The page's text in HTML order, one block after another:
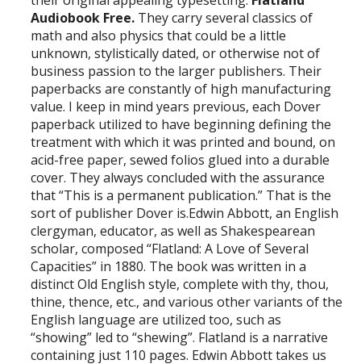
Audiobook Free. They carry several classics of
math and also physics that could be a little
unknown, stylistically dated, or otherwise not of
business passion to the larger publishers. Their
paperbacks are constantly of high manufacturing
value. I keep in mind years previous, each Dover
paperback utilized to have beginning defining the
treatment with which it was printed and bound, on
acid-free paper, sewed folios glued into a durable
cover. They always concluded with the assurance
that “This is a permanent publication.” That is the
sort of publisher Dover is.Edwin Abbott, an English
clergyman, educator, as well as Shakespearean
scholar, composed “Flatland: A Love of Several
Capacities” in 1880. The book was written in a
distinct Old English style, complete with thy, thou,
thine, thence, etc., and various other variants of the
English language are utilized too, such as
“showing” led to “shewing”. Flatland is a narrative
containing just 110 pages. Edwin Abbott takes us